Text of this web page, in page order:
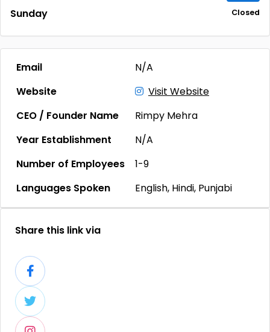
Sunday Closed
Email
N/A
Website
Visit Website
CEO / Founder Name
Rimpy Mehra
Year Establishment
N/A
Number of Employees
1-9
Languages Spoken
English, Hindi, Punjabi
Share this link via